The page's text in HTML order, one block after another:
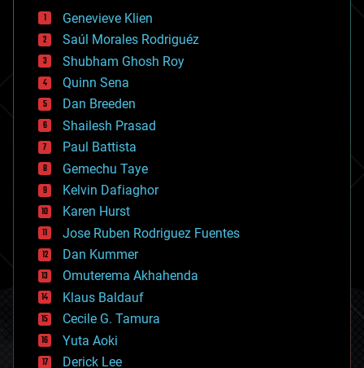
bees
big data
bioengineering
biological
bionic
bioprinting
biotech/medical
bitcoin
blockchains
business
chemistry
climatology
complex systems
computing
cosmology
counterterrorism
cryonics
cryptocurrencies
cybercrime/malcode
cyborgs
defense
disruptive technology
Genevieve Klien
Saúl Morales Rodriguéz
Shubham Ghosh Roy
Quinn Sena
Dan Breeden
Shailesh Prasad
Paul Battista
Gemechu Taye
Kelvin Dafiaghor
Karen Hurst
Jose Ruben Rodriguez Fuentes
Dan Kummer
Omuterema Akhahenda
Klaus Baldauf
Cecile G. Tamura
Yuta Aoki
Derick Lee